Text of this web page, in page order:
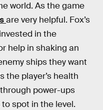
world. As the game
are very helpful. Fox’s
in the
help in shaking an
ships they want
the player’s health
power-ups
spot in the level.